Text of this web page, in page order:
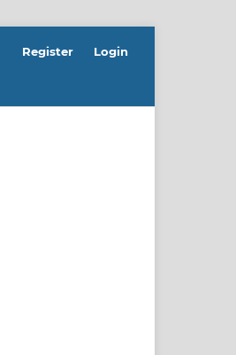
Register Login